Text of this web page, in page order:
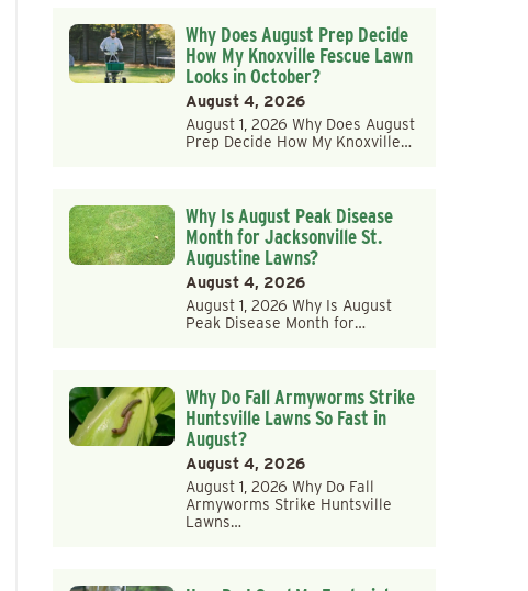
Why Does August Prep Decide
How My Knoxville Fescue Lawn
Looks in October?
August 4, 2026
August 1, 2026 Why Does August
Prep Decide How My Knoxville…
Why Is August Peak Disease
Month for Jacksonville St.
Augustine Lawns?
August 4, 2026
August 1, 2026 Why Is August
Peak Disease Month for…
Why Do Fall Armyworms Strike
Huntsville Lawns So Fast in
August?
August 4, 2026
August 1, 2026 Why Do Fall
Armyworms Strike Huntsville
Lawns…